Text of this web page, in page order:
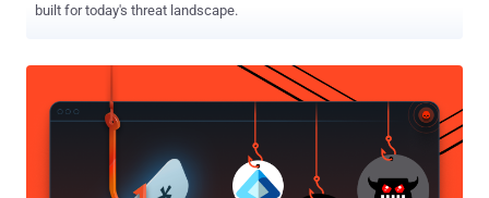
built for today's threat landscape.